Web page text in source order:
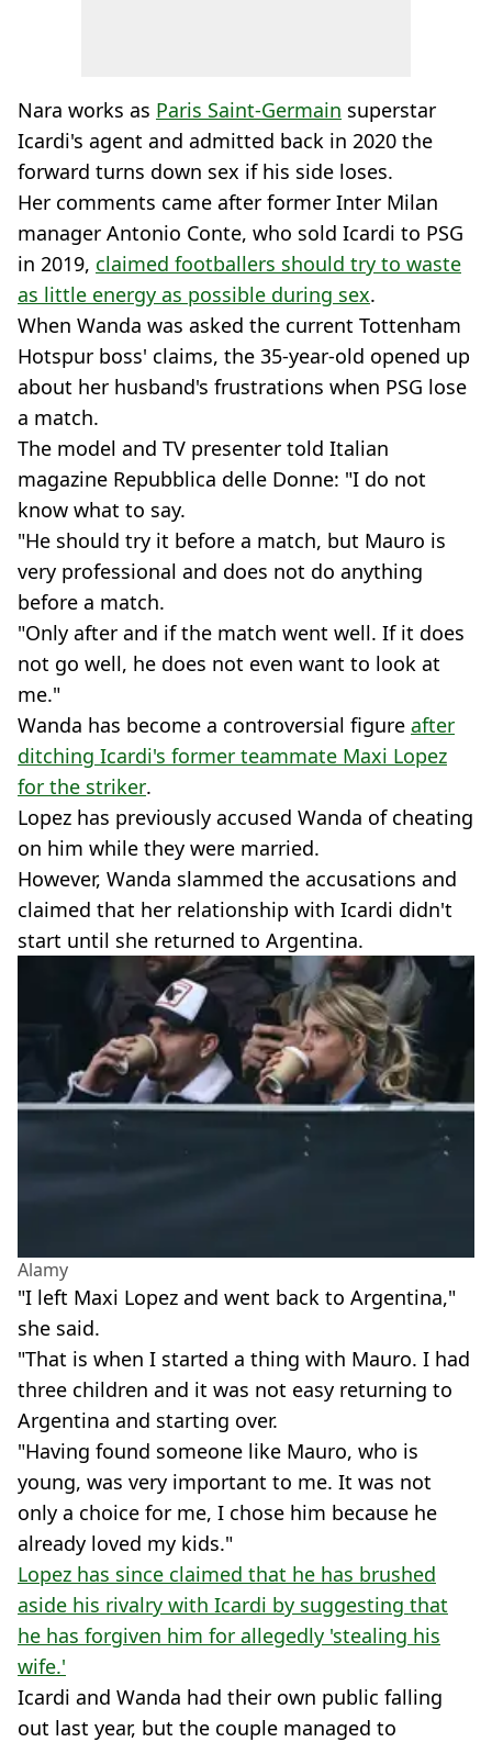
Nara works as Paris Saint-Germain superstar
Icardi's agent and admitted back in 2020 the
forward turns down sex if his side loses.
Her comments came after former Inter Milan
manager Antonio Conte, who sold Icardi to PSG
in 2019, claimed footballers should try to waste
as little energy as possible during sex.
When Wanda was asked the current Tottenham
Hotspur boss' claims, the 35-year-old opened up
about her husband's frustrations when PSG lose
a match.
The model and TV presenter told Italian
magazine Repubblica delle Donne: "I do not
know what to say.
"He should try it before a match, but Mauro is
very professional and does not do anything
before a match.
"Only after and if the match went well. If it does
not go well, he does not even want to look at
me."
Wanda has become a controversial figure after
ditching Icardi's former teammate Maxi Lopez
for the striker.
Lopez has previously accused Wanda of cheating
on him while they were married.
However, Wanda slammed the accusations and
claimed that her relationship with Icardi didn't
start until she returned to Argentina.
Alamy
"I left Maxi Lopez and went back to Argentina,"
she said.
"That is when I started a thing with Mauro. I had
three children and it was not easy returning to
Argentina and starting over.
"Having found someone like Mauro, who is
young, was very important to me. It was not
only a choice for me, I chose him because he
already loved my kids."
Lopez has since claimed that he has brushed
aside his rivalry with Icardi by suggesting that
he has forgiven him for allegedly 'stealing his
wife.'
Icardi and Wanda had their own public falling
out last year, but the couple managed to